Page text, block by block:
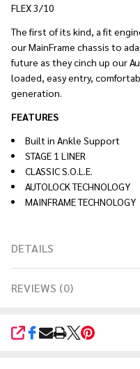
FLEX 3/10
The first of its kind, a fit
our MainFrame chassis to
future as they cinch up our
loaded, easy entry,
generation.
FEATURES
Built in Ankle Support
STAGE 1 LINER
CLASSIC S.O.L.E.
AUTOLOCK TECHNOLOGY
MAINFRAME TECHNOLOGY
DETAILS
REVIEWS (0)
SHARE